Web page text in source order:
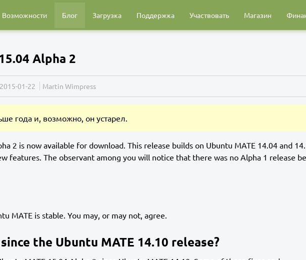
Возможности Блог Загрузка Поддержка Участвовать Магазин
Alpha 2
2015-01-22 Martin Wimpress
года и, возможно, он устарел.
2 is now available for download. This release builds on Ubuntu MATE 14.04 and
features. The observant among you will notice that there was no Alpha 1 release
MATE is stable. You may, or may not, agree.
the Ubuntu MATE 14.10 release?